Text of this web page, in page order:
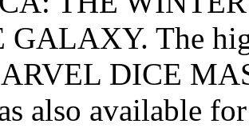
GALAXY. The
DICE
also available